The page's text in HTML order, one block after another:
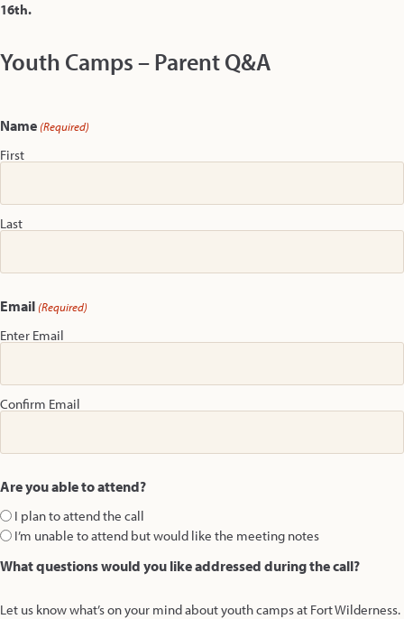
16th.
Youth Camps – Parent Q&A
Name (Required)
First
Last
Email (Required)
Enter Email
Confirm Email
Are you able to attend?
I plan to attend the call
I’m unable to attend but would like the meeting notes
What questions would you like addressed during the call?
Let us know what’s on your mind about youth camps at Fort Wilderness.